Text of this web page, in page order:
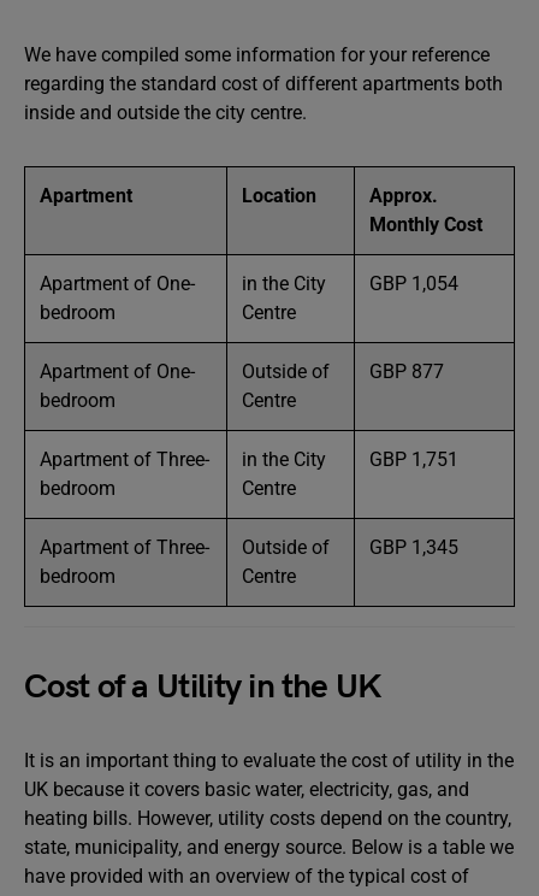
We have compiled some information for your reference
regarding the standard cost of different apartments both
inside and outside the city centre.
Apartment Location
Approx.
Monthly Cost
Apartment of One-
bedroom
in the City
Centre
GBP 1,054
Apartment of One-
bedroom
Outside of
Centre
GBP 877
Apartment of Three-
bedroom
in the City
Centre
GBP 1,751
Apartment of Three-
bedroom
Outside of
Centre
GBP 1,345
Cost of a Utility in the UK
It is an important thing to evaluate the cost of utility in the
UK because it covers basic water, electricity, gas, and
heating bills. However, utility costs depend on the country,
state, municipality, and energy source. Below is a table we
have provided with an overview of the typical cost of